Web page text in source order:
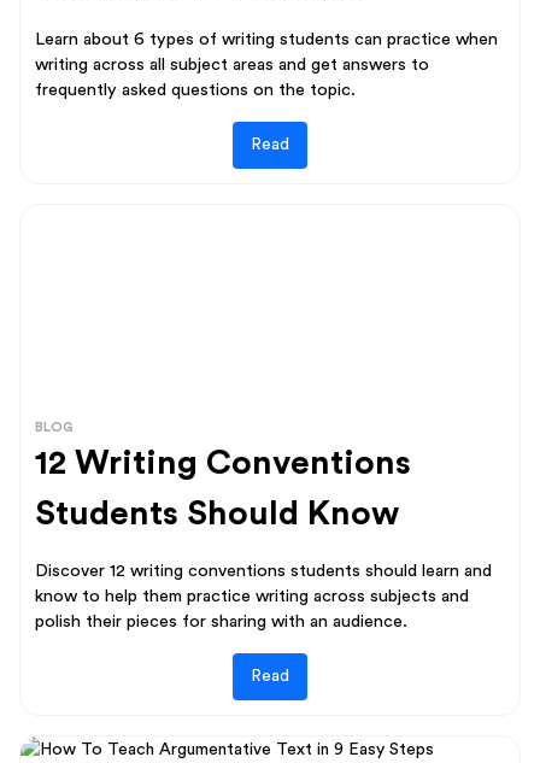
Learn about 6 types of writing students can practice when
writing across all subject areas and get answers to
frequently asked questions on the topic.
Read
BLOG
12 Writing Conventions
Students Should Know
Discover 12 writing conventions students should learn and
know to help them practice writing across subjects and
polish their pieces for sharing with an audience.
Read